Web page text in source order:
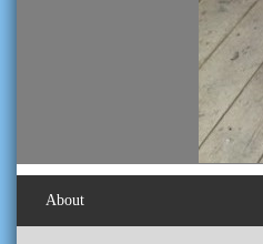
About